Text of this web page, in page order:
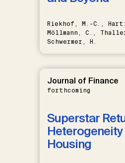
Riekhof, M.-C.,
Möllmann, C.,
Schwermer, H.
Journal of Finance
forthcoming
Superstar
Housing